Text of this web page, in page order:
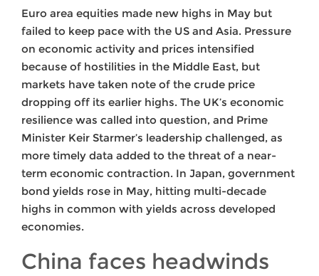
Euro area equities made new highs in May but
failed to keep pace with the US and Asia. Pressure
on economic activity and prices intensified
because of hostilities in the Middle East, but
markets have taken note of the crude price
dropping off its earlier highs. The UK’s economic
resilience was called into question, and Prime
Minister Keir Starmer’s leadership challenged, as
more timely data added to the threat of a near-
term economic contraction. In Japan, government
bond yields rose in May, hitting multi-decade
highs in common with yields across developed
economies.
China faces headwinds